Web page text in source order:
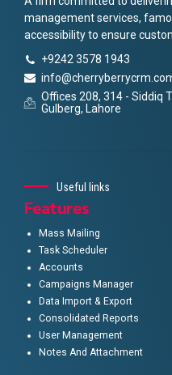
management services,
accessibility to ensure
+9242 3578 1943
Offices 208, 314 - Siddiq
Gulberg, Lahore
Useful links
Features
Mass Mailing
Task Scheduler
Accounts
Campaigns Manager
Data Import & Export
Consolidated Reports
User Management
Notes And Attachment